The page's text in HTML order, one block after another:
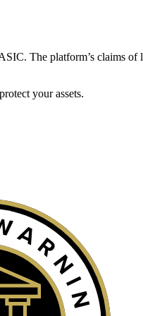
The platform’s claims
your assets.